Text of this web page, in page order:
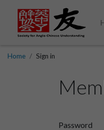
Home Sign in
Password